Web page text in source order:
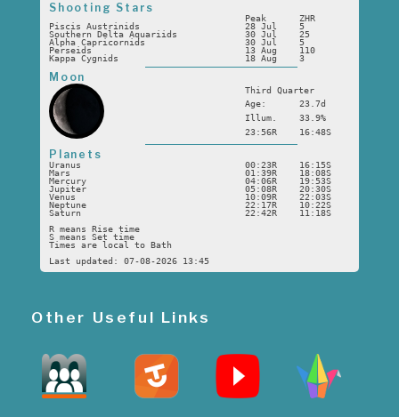
Shooting Stars
Peak
ZHR
Piscis Austrinids
28 Jul
5
Southern Delta Aquariids
30 Jul
25
Alpha Capricornids
30 Jul
5
Perseids
13 Aug
110
Kappa Cygnids
18 Aug 3
Moon
Third Quarter
Age:
23.7d
Illum.
33.9%
23:56R
16:48S
Planets
Uranus 00:23R
16:15S
Mars
01:39R
18:08S
Mercury
04:06R
19:53S
Jupiter
05:08R
20:30S
Venus
10:09R
22:03S
Neptune
22:17R
10:22S
Saturn
22:42R
11:18S
R means Rise time
S means Set time
Times are local to Bath
Last updated: 07-08-2026 13:45
Other Useful Links